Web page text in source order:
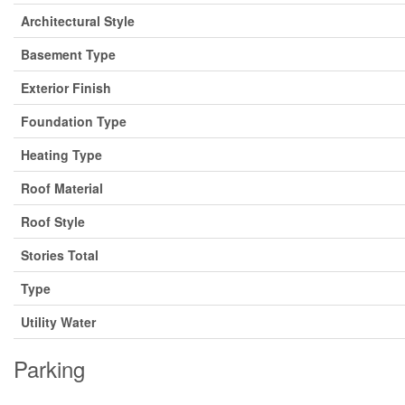
Architectural Style
Basement Type
Exterior Finish
Foundation Type
Heating Type
Roof Material
Roof Style
Stories Total
Type
Utility Water
Parking